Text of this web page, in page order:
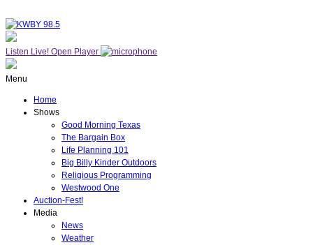
Listen Live! Open Player
Menu
Home
Shows
Good Morning Texas
The Bargain Box
Life Planning 101
Big Billy Kinder Outdoors
Religious Programming
Westwood One
Auction-Fest!
Media
News
Weather